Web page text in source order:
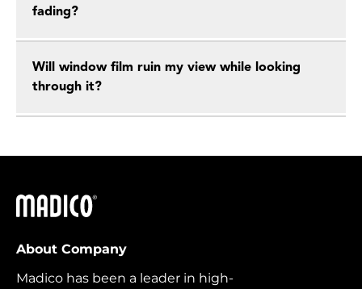
fading?
Will window film ruin my view while looking
through it?
Madico
About Company
Madico has been a leader in high-